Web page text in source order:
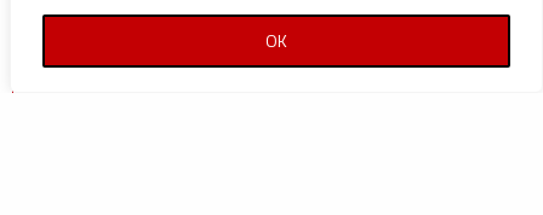
OK
Certifications
News